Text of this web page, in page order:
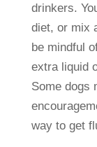
drinkers.
diet, or mix
be mindful
extra liquid
Some dogs
way to get